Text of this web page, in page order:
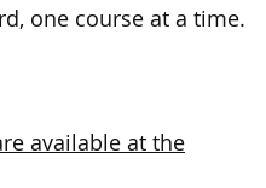
one course at a time.
available at the